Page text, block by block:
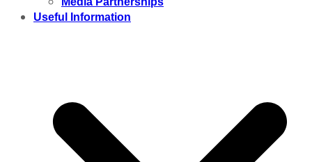
Useful Information